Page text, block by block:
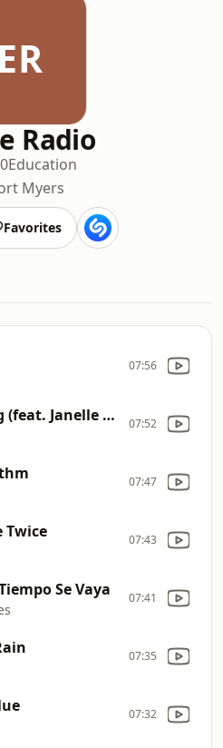
ER
Radio
Education
Myers
Favorites
07:56
We Are Young (feat. Janelle Monáe) 07:52
07:47
Twice 07:43
Se Vaya 07:41
07:35
07:32